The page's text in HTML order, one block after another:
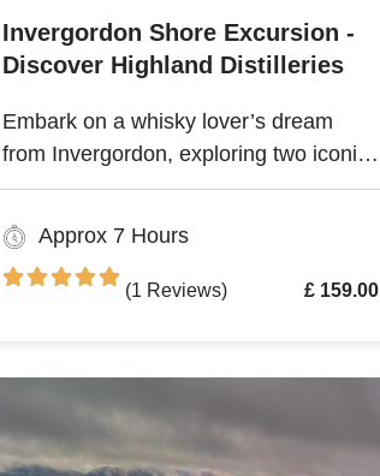
Invergordon Shore Excursion -
Discover Highland Distilleries
Embark on a whisky lover’s dream
from Invergordon, exploring two iconic
Highland distilleries. Uncover the rich
heritage and spirited secrets of
Scotland’s legendary drams
Approx 7 Hours
(1 Reviews) £ 159.00